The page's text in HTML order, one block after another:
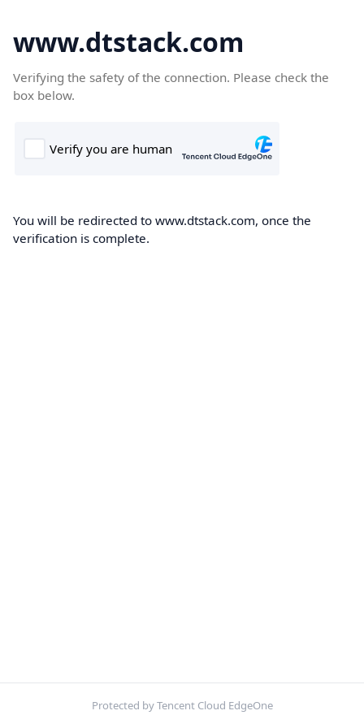
www.dtstack.com
Verifying the safety of the connection. Please check the
box below.
You will be redirected to www.dtstack.com, once the
verification is complete.
Protected by Tencent Cloud EdgeOne